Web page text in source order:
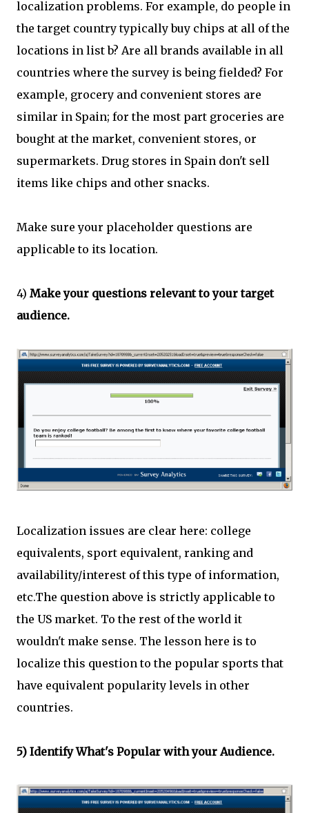
localization problems. For example, do people in
the target country typically buy chips at all of the
locations in list b? Are all brands available in all
countries where the survey is being fielded? For
example, grocery and convenient stores are
similar in Spain; for the most part groceries are
bought at the market, convenient stores, or
supermarkets. Drug stores in Spain don't sell
items like chips and other snacks.
Make sure your placeholder questions are
applicable to its location.
4) Make your questions relevant to your target
audience.
Localization issues are clear here: college
equivalents, sport equivalent, ranking and
availability/interest of this type of information,
etc.The question above is strictly applicable to
the US market. To the rest of the world it
wouldn't make sense. The lesson here is to
localize this question to the popular sports that
have equivalent popularity levels in other
countries.
5) Identify What's Popular with your Audience.